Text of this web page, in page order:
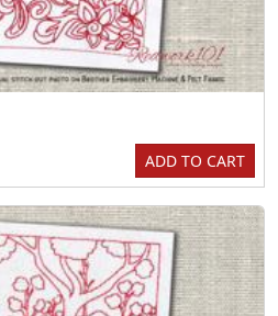
ADD TO CART